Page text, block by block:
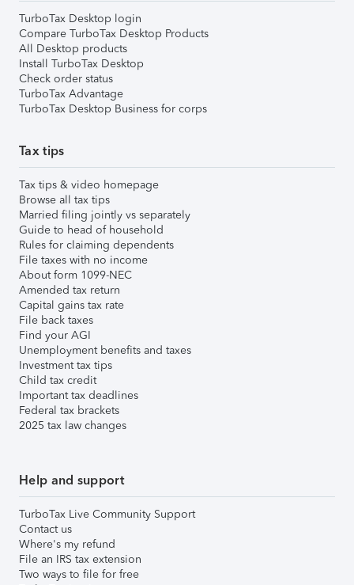
TurboTax Desktop login
Compare TurboTax Desktop Products
All Desktop products
Install TurboTax Desktop
Check order status
TurboTax Advantage
TurboTax Desktop Business for corps
Tax tips
Tax tips & video homepage
Browse all tax tips
Married filing jointly vs separately
Guide to head of household
Rules for claiming dependents
File taxes with no income
About form 1099-NEC
Amended tax return
Capital gains tax rate
File back taxes
Find your AGI
Unemployment benefits and taxes
Investment tax tips
Child tax credit
Important tax deadlines
Federal tax brackets
2025 tax law changes
Help and support
TurboTax Live Community Support
Contact us
Where's my refund
File an IRS tax extension
Two ways to file for free